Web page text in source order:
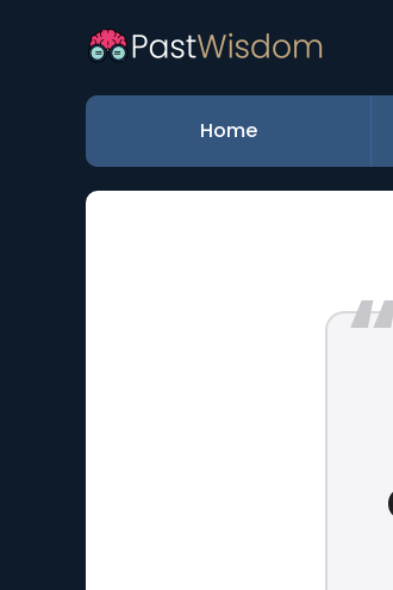
Home